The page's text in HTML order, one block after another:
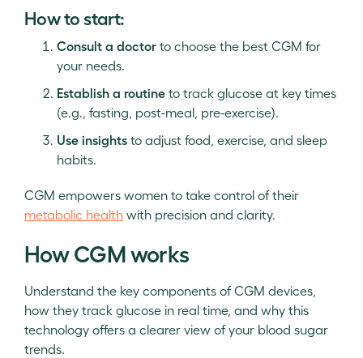
How to start:
Consult a doctor to choose the best CGM for
your needs.
Establish a routine to track glucose at key times
(e.g., fasting, post-meal, pre-exercise).
Use insights to adjust food, exercise, and sleep
habits.
CGM empowers women to take control of their
metabolic health with precision and clarity.
How CGM works
Understand the key components of CGM devices,
how they track glucose in real time, and why this
technology offers a clearer view of your blood sugar
trends.